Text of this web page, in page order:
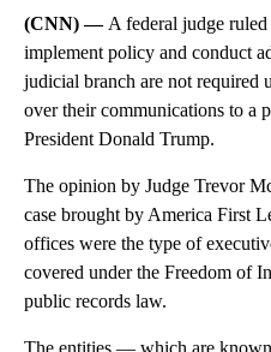
(CNN) — A federal judge
implement policy and conduct
judicial branch are not required
over their communications to a
President Donald Trump.
The opinion by Judge Trevor
case brought by America First
offices were the type of
covered under the Freedom of
public records law.